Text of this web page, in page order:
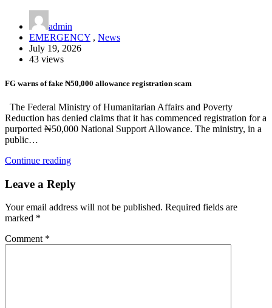
admin
EMERGENCY , News
July 19, 2026
43 views
FG warns of fake ₦50,000 allowance registration scam
The Federal Ministry of Humanitarian Affairs and Poverty
Reduction has denied claims that it has commenced registration for a
purported ₦50,000 National Support Allowance. The ministry, in a
public…
Continue reading
Leave a Reply
Your email address will not be published. Required fields are
marked *
Comment *